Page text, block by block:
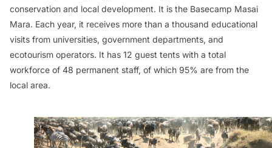
conservation and local development. It is the Basecamp Masai
Mara. Each year, it receives more than a thousand educational
visits from universities, government departments, and
ecotourism operators. It has 12 guest tents with a total
workforce of 48 permanent staff, of which 95% are from the
local area.